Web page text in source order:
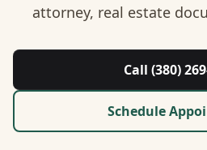
About Us
Contact
Guides & Resources
attorney, real estate
Call (380)
Schedule